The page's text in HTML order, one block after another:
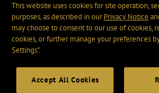
This website uses cookies for site operation,
purposes, as described in ourPrivacy Notice
may choose to consent to our use of cookies,
cookies, or further manage your preferences
Settings".
Accept All Cookies